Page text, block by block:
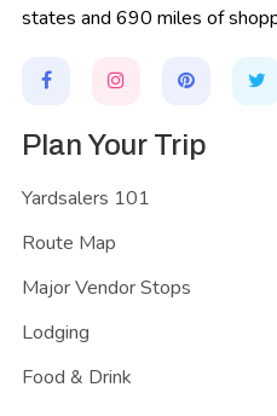
states and 690 miles of
Plan Your Trip
Yardsalers 101
Route Map
Major Vendor Stops
Lodging
Food & Drink